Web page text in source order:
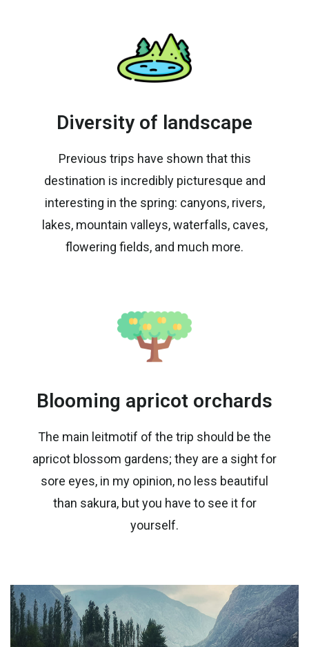
Diversity of landscape
Previous trips have shown that this
destination is incredibly picturesque and
interesting in the spring: canyons, rivers,
lakes, mountain valleys, waterfalls, caves,
flowering fields, and much more.
Blooming apricot orchards
The main leitmotif of the trip should be the
apricot blossom gardens; they are a sight for
sore eyes, in my opinion, no less beautiful
than sakura, but you have to see it for
yourself.